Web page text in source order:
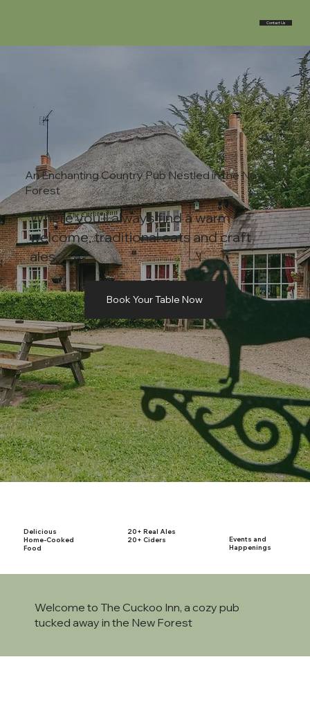
Contact Us
Where you'll always find a warm
welcome, traditional eats and craft
ales.
An Enchanting Country Pub Nestled in the New
Forest
Book Your Table Now
Delicious
Home-Cooked
Food
20+ Real Ales
20+ Ciders
Events and
Happenings
Welcome to The Cuckoo Inn, a cozy pub
tucked away in the New Forest